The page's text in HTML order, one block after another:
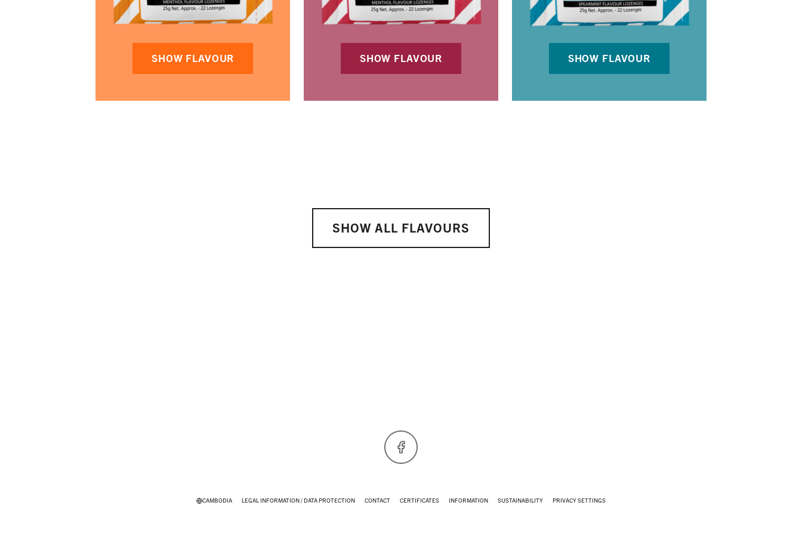
SHOW FLAVOUR SHOW FLAVOUR SHOW FLAVOUR
SHOW ALL FLAVOURS
CAMBODIA LEGAL INFORMATION / DATA PROTECTION CONTACT CERTIFICATES INFORMATION SUSTAINABILITY PRIVACY SETTINGS